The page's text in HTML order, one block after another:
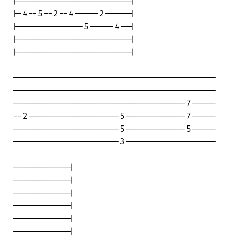
|-4--5--2--4-----2-----|
|-------------5-----4--|
|----------------------|
|----------------------|
----------------------------------------
----------------------------------------
----------------------------------7-----
--2------------------5------------7-----
---------------------5------------5-----
---------------------3------------------
-----------|
-----------|
-----------|
-----------|
-----------|
-----------|